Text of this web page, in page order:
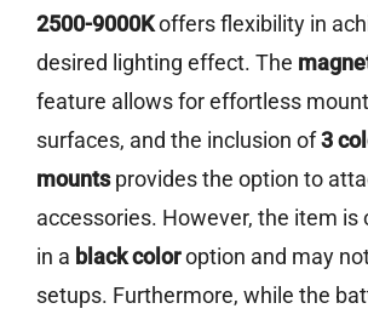
2500-9000Koffers flexibility in
desired lighting effect. The
feature allows for effortless
surfaces, and the inclusion of3
mountsprovides the option to
accessories. However, the item is
in a black coloroption and may
setups. Furthermore, while the